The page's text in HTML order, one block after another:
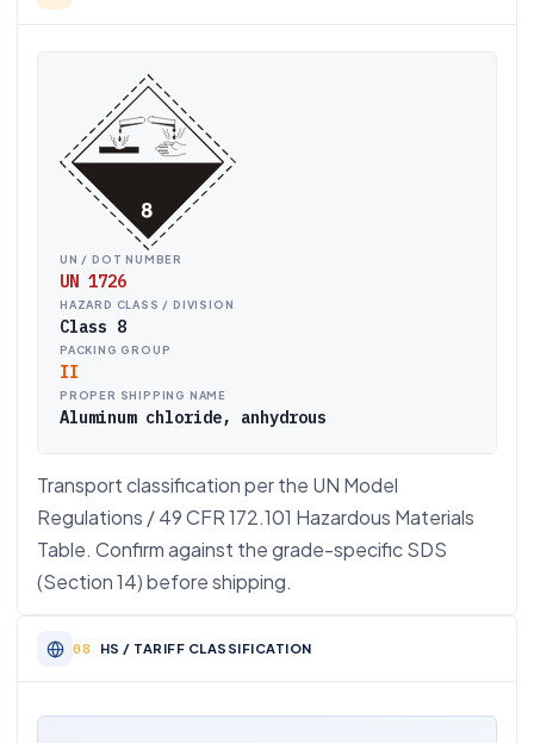
UN / DOT NUMBER
UN 1726
HAZARD CLASS / DIVISION
Class 8
PACKING GROUP
II
PROPER SHIPPING NAME
Aluminum chloride, anhydrous
Transport classification per the UN Model
Regulations / 49 CFR 172.101 Hazardous Materials
Table. Confirm against the grade-specific SDS
(Section 14) before shipping.
HS / TARIFF CLASSIFICATION